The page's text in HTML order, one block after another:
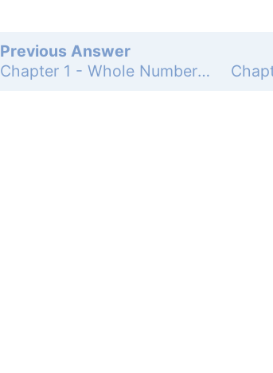
Previous Answer
Chapter 1 - Whole Numbers - 1.4 Multiplying Whole Numbers - 1.4 Exercises - Page 39: 51